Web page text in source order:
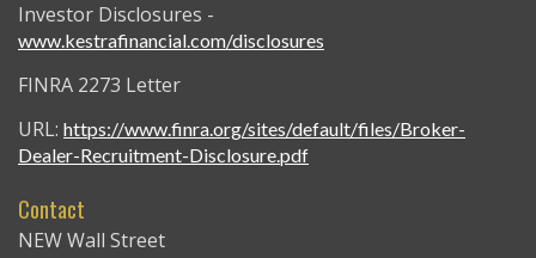
Investor Disclosures -
www.kestrafinancial.com/disclosures
FINRA 2273 Letter
URL: https://www.finra.org/sites/default/files/Broker-
Dealer-Recruitment-Disclosure.pdf
Contact
NEW Wall Street